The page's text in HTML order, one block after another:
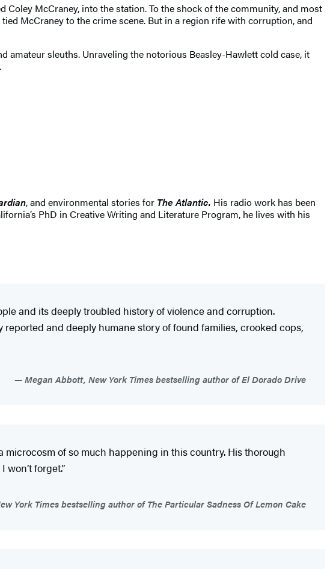
McCraney, into the station. To the shock of the community, and most
McCraney to the crime scene. But in a region rife with corruption, and
amateur sleuths. Unraveling the notorious Beasley-Hawlett cold case, it
, and environmental stories for The Atlantic. His radio work has been
PhD in Creative Writing and Literature Program, he lives with his
and its deeply troubled history of violence and corruption.
and deeply humane story of found families, crooked cops,
Megan Abbott, New York Times bestselling author of El Dorado Drive
of so much happening in this country. His thorough
forget.”
York Times bestselling author of The Particular Sadness Of Lemon Cake